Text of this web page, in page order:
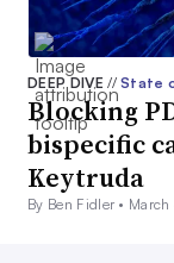
DEEP DIVE// State
Blocking
bispecific
Keytruda
By Ben Fidler •